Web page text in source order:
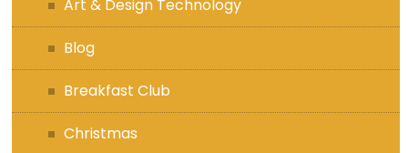
Art & Design Technology
Blog
Breakfast Club
Christmas